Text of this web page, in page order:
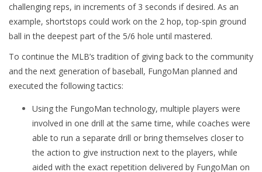
challenging reps, in increments of 3 seconds if desired. As an
example, shortstops could work on the 2 hop, top-spin ground
ball in the deepest part of the 5/6 hole until mastered.
To continue the MLB’s tradition of giving back to the community
and the next generation of baseball, FungoMan planned and
executed the following tactics:
Using the FungoMan technology, multiple players were
involved in one drill at the same time, while coaches were
able to run a separate drill or bring themselves closer to
the action to give instruction next to the players, while
aided with the exact repetition delivered by FungoMan on